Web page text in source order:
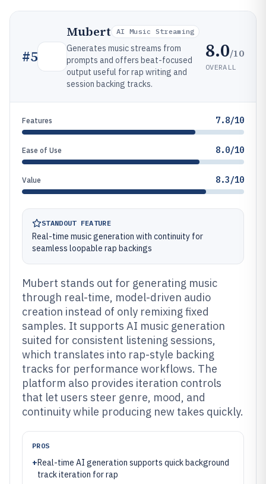
#5
Mubert AI Music Streaming
Generates music streams from
prompts and offers beat-focused
output useful for rap writing and
session backing tracks.
8.0/10
OVERALL
Features 7.8/10
Ease of Use 8.0/10
Value 8.3/10
STANDOUT FEATURE
Real-time music generation with continuity for
seamless loopable rap backings
Mubert stands out for generating music
through real-time, model-driven audio
creation instead of only remixing fixed
samples. It supports AI music generation
suited for consistent listening sessions,
which translates into rap-style backing
tracks for performance workflows. The
platform also provides iteration controls
that let users steer genre, mood, and
continuity while producing new takes quickly.
PROS
+Real-time AI generation supports quick background
track iteration for rap